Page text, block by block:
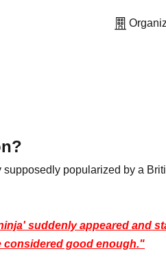
popularized by a
suddenly appeared and
considered good enough."